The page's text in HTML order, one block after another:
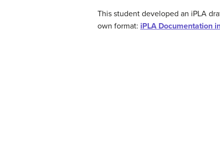
This student developed an iPLA
own format: iPLA Documentation